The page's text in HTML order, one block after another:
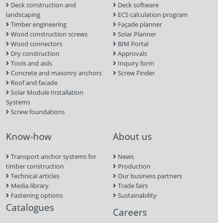
Deck construction and
landscaping
Timber engineering
Wood construction screws
Wood connectors
Dry construction
Tools and aids
Concrete and masonry anchors
Roof and facade
Solar Module Installation
Systems
Screw foundations
Deck software
ECS calculation program
Façade planner
Solar Planner
BIM Portal
Approvals
Inquiry form
Screw Finder
Know-how
Transport anchor systems for
timber construction
Technical articles
Media library
Fastening options
Catalogues
About us
News
Production
Our business partners
Trade fairs
Sustainability
Careers